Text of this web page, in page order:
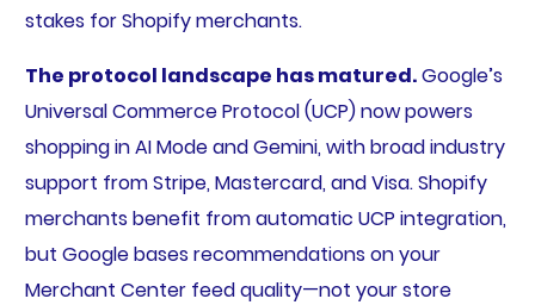
stakes for Shopify merchants.
The protocol landscape has matured.Google’s
Universal Commerce Protocol (UCP) now powers
shopping in AI Mode and Gemini, with broad industry
support from Stripe, Mastercard, and Visa. Shopify
merchants benefit from automatic UCP integration,
but Google bases recommendations on your
Merchant Center feed quality—not your store